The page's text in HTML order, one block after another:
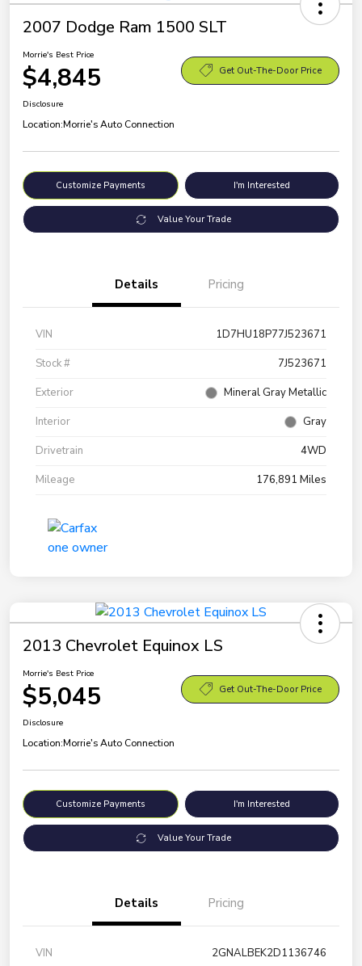
2007 Dodge Ram 1500 SLT
Morrie's Best Price
$4,845 Get Out-The-Door Price
Disclosure
Location:Morrie's Auto Connection
Customize Payments I'm Interested
Value Your Trade
Details Pricing
VIN
1D7HU18P77J523671
Stock #
7J523671
Exterior
Mineral Gray Metallic
Interior
Gray
Drivetrain
4WD
Mileage
176,891 Miles
2013 Chevrolet Equinox LS
Morrie's Best Price
$5,045 Get Out-The-Door Price
Disclosure
Location:Morrie's Auto Connection
Customize Payments I'm Interested
Value Your Trade
Details Pricing
VIN
2GNALBEK2D1136746